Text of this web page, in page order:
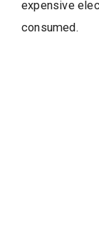
expensive
consumed.